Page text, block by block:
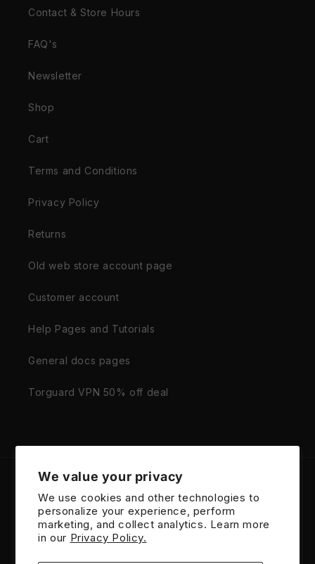
We value your privacy
We use cookies and other technologies to
personalize your experience, perform
marketing, and collect analytics. Learn more
in our Privacy Policy.
Contact & Store Hours
FAQ's
Newsletter
Shop
Cart
Terms and Conditions
Privacy Policy
Returns
Old web store account page
Customer account
Help Pages and Tutorials
General docs pages
Torguard VPN 50% off deal
Country/region
United States | USD $